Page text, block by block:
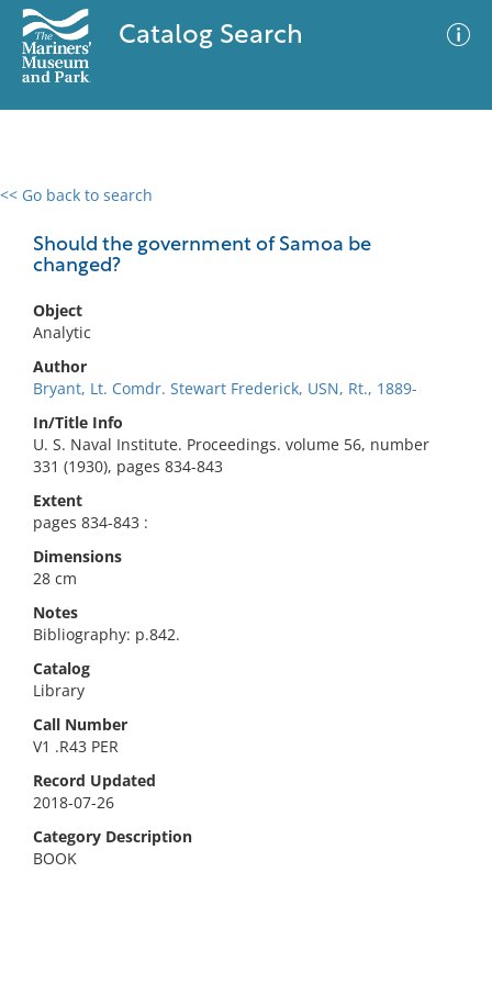
Catalog Search
<< Go back to search
Should the government of Samoa be
changed?
Object
Analytic
Author
Bryant, Lt. Comdr. Stewart Frederick, USN, Rt., 1889-
In/Title Info
U. S. Naval Institute. Proceedings. volume 56, number
331 (1930), pages 834-843
Extent
pages 834-843 :
Dimensions
28 cm
Notes
Bibliography: p.842.
Catalog
Library
Call Number
V1 .R43 PER
Record Updated
2018-07-26
Category Description
BOOK
0 results